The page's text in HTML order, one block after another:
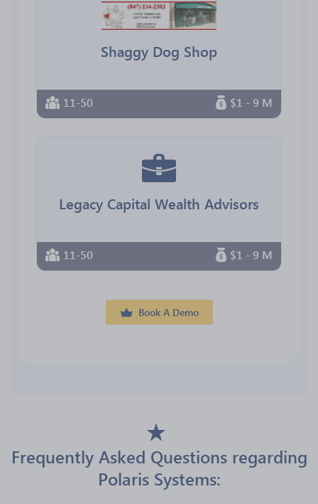
Shaggy Dog Shop
11-50 $1 - 9 M
Legacy Capital Wealth Advisors
11-50 $1 - 9 M
Book A Demo
Frequently Asked Questions regarding
Polaris Systems: